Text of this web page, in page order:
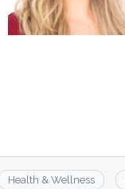
Health & Wellness